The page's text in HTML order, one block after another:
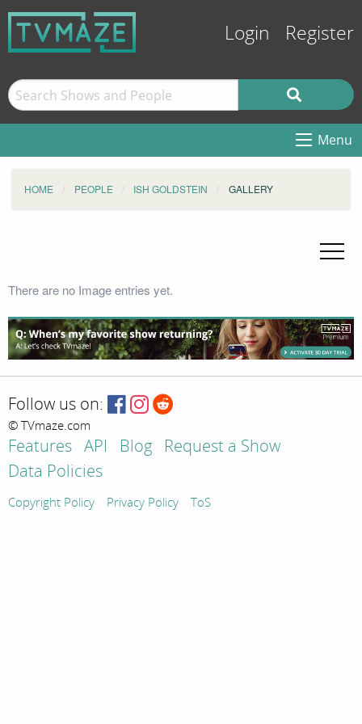
Login Register
Menu
HOME PEOPLE ISH GOLDSTEIN GALLERY
There are no Image entries yet.
Follow us on:
© TVmaze.com
Features API Blog
Request a Show
Data Policies
Copyright Policy Privacy Policy ToS